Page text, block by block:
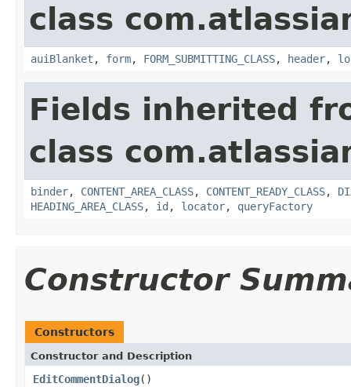
class
auiBlanket , form, FORM_SUBMITTING_CLASS, header,
Fields inherited
class
binder, CONTENT_AREA_CLASS, CONTENT_READY_CLASS,
HEADING_AREA_CLASS, id , locator, queryFactory
Constructor
Constructors
Constructor and Description
EditCommentDialog()